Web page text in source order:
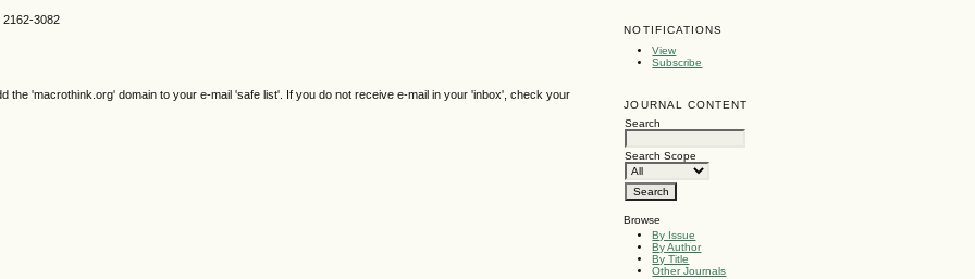
NOTIFICATIONS
View
Subscribe
JOURNAL CONTENT
Search
Search Scope
Browse
By Issue
By Author
By Title
Other Journals
2162-3082
the 'macrothink.org' domain to your e-mail 'safe list'. If you do not receive e-mail in your 'inbox', check your